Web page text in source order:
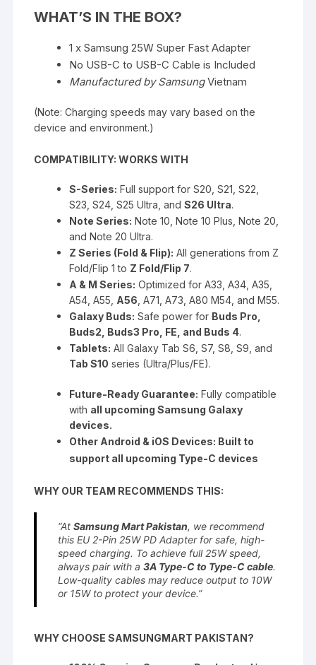
WHAT’S IN THE BOX?
1 x Samsung 25W Super Fast Adapter
No USB-C to USB-C Cableis Included
Manufactured by SamsungVietnam
(Note: Charging speeds may vary based on the
device and environment.)
COMPATIBILITY: WORKS WITH
S-Series: Full support for S20, S21, S22,
S23, S24, S25 Ultra, andS26 Ultra.
Note Series: Note 10, Note 10 Plus, Note 20,
and Note 20 Ultra.
Z Series (Fold & Flip): All generations from Z
Fold/Flip 1 to Z Fold/Flip 7.
A & M Series: Optimized for A33, A34, A35,
A54, A55, A56 , A71, A73, A80 M54, and M55.
Galaxy Buds: Safe power for Buds Pro,
Buds2, Buds3 Pro, FE, and Buds 4.
Tablets: All Galaxy Tab S6, S7, S8, S9, and
Tab S10 series (Ultra/Plus/FE).
Future-Ready Guarantee: Fully compatible
with all upcoming Samsung Galaxy
devices.
Other Android & iOS Devices: Built to
support all upcoming Type-C devices
WHY OUR TEAM RECOMMENDS THIS:
“AtSamsung Mart Pakistan, we recommend
this EU 2-Pin 25W PD Adapter for safe, high-
speed charging. To achieve full 25W speed,
always pair with a3A Type-C to Type-C cable.
Low-quality cables may reduce output to 10W
or 15W to protect your device.”
WHY CHOOSE SAMSUNGMART PAKISTAN?